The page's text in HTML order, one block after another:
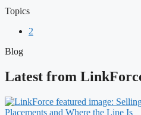
Topics
2
Blog
Latest from